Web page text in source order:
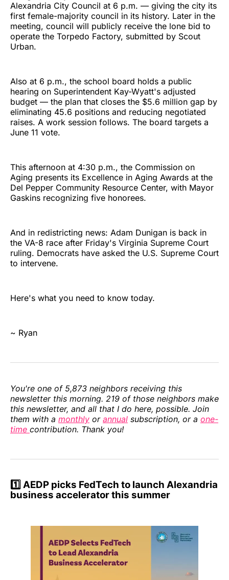
Alexandria City Council at 6 p.m. — giving the city its
first female-majority council in its history. Later in the
meeting, council will publicly receive the lone bid to
operate the Torpedo Factory, submitted by Scout
Urban.
Also at 6 p.m., the school board holds a public
hearing on Superintendent Kay-Wyatt's adjusted
budget — the plan that closes the $5.6 million gap by
eliminating 45.6 positions and reducing negotiated
raises. A work session follows. The board targets a
June 11 vote.
This afternoon at 4:30 p.m., the Commission on
Aging presents its Excellence in Aging Awards at the
Del Pepper Community Resource Center, with Mayor
Gaskins recognizing five honorees.
And in redistricting news: Adam Dunigan is back in
the VA-8 race after Friday's Virginia Supreme Court
ruling. Democrats have asked the U.S. Supreme Court
to intervene.
Here's what you need to know today.
~ Ryan
You're one of 5,873 neighbors receiving this
newsletter this morning. 219 of those neighbors make
this newsletter, and all that I do here, possible. Join
them with a monthly or annual subscription, or a one-
time contribution. Thank you!
1️⃣ AEDP picks FedTech to launch Alexandria
business accelerator this summer